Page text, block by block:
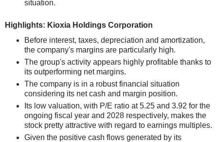
situation.
Highlights: Kioxia Holdings Corporation
Before interest, taxes, depreciation and amortization,
the company's margins are particularly high.
The group's activity appears highly profitable thanks to
its outperforming net margins.
The company is in a robust financial situation
considering its net cash and margin position.
Its low valuation, with P/E ratio at 5.25 and 3.92 for the
ongoing fiscal year and 2028 respectively, makes the
stock pretty attractive with regard to earnings multiples.
Given the positive cash flows generated by its